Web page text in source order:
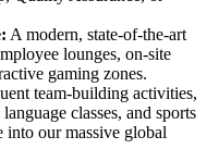
A modern, state-of-the-art
lounges, on-site
gaming zones.
team-building activities,
classes, and sports
into our massive global